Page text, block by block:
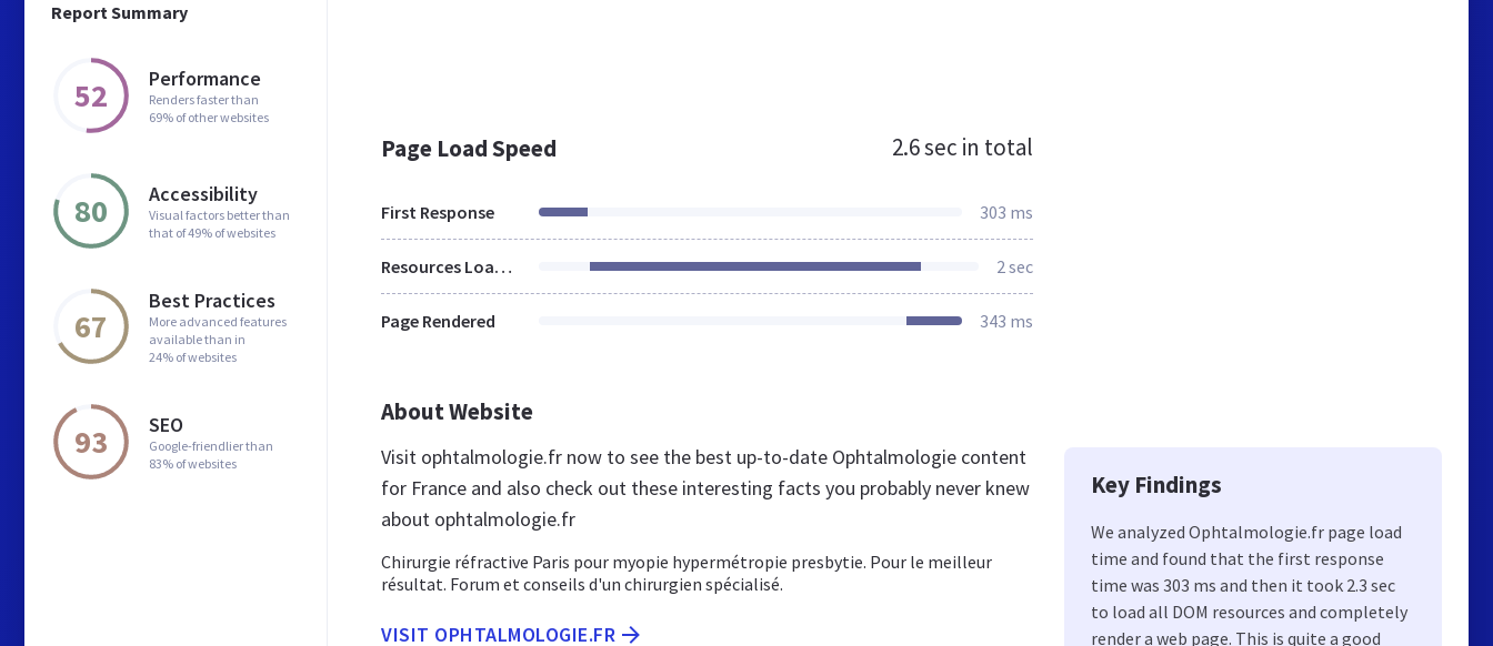
Report Summary
52 Performance
Renders faster than
69% of other websites
80 Accessibility
Visual factors better than
that of 49% of websites
67
Best Practices
More advanced features
available than in
24% of websites
93 SEO
Google-friendlier than
83% of websites
Page Load Speed 2.6 sec in total
First Response 303 ms
Resources Loaded 2 sec
Page Rendered 343 ms
About Website
Visit ophtalmologie.fr now to see the best up-to-date Ophtalmologie content
for France and also check out these interesting facts you probably never knew
about ophtalmologie.fr
Chirurgie réfractive Paris pour myopie hypermétropie presbytie. Pour le meilleur
résultat. Forum et conseils d'un chirurgien spécialisé.
VISIT OPHTALMOLOGIE.FR
Key Findings
We analyzed Ophtalmologie.fr page load
time and found that the first response
time was 303 ms and then it took 2.3 sec
to load all DOM resources and completely
render a web page. This is quite a good